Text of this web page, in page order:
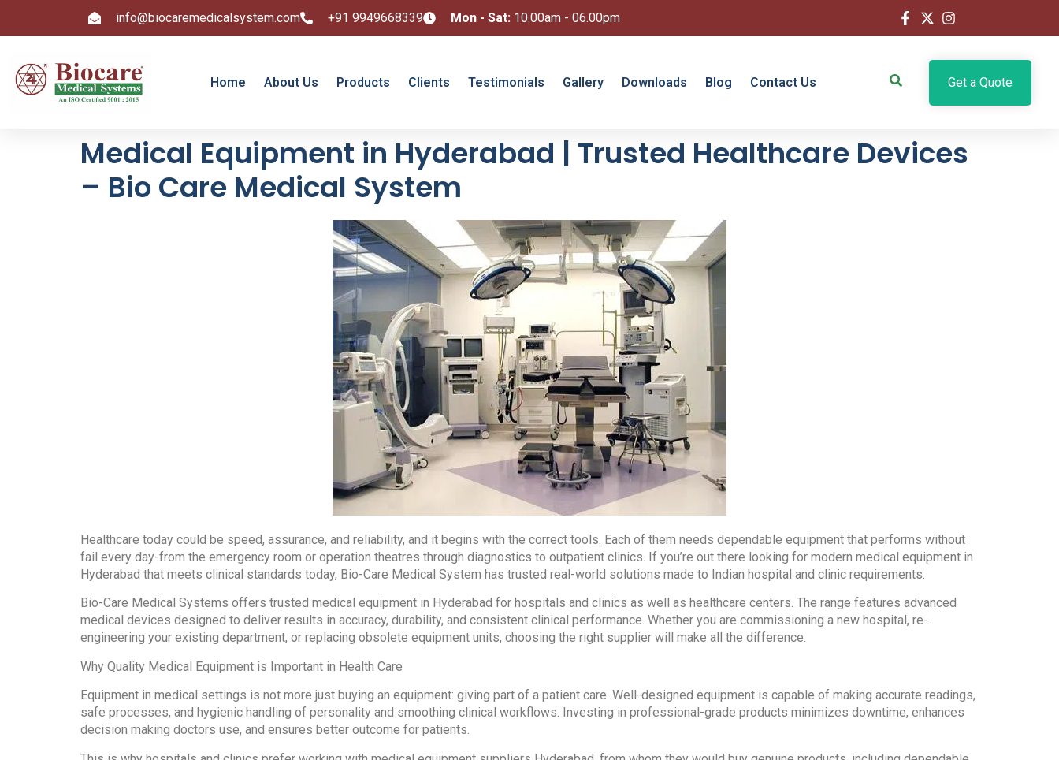
info@biocaremedicalsystem.com +91 9949668339 Mon - Sat: 10.00am - 06.00pm
Home About Us Products Clients Testimonials Gallery Downloads Blog Contact Us Get a Quote
Medical Equipment in Hyderabad | Trusted Healthcare Devices
– Bio Care Medical System
Healthcare today could be speed, assurance, and reliability, and it begins with the correct tools. Each of them needs dependable equipment that performs without
fail every day-from the emergency room or operation theatres through diagnostics to outpatient clinics. If you’re out there looking for modern medical equipment in
Hyderabad that meets clinical standards today, Bio-Care Medical System has trusted real-world solutions made to Indian hospital and clinic requirements.
Bio-Care Medical Systems offers trusted medical equipment in Hyderabad for hospitals and clinics as well as healthcare centers. The range features advanced
medical devices designed to deliver results in accuracy, durability, and consistent clinical performance. Whether you are commissioning a new hospital, re-
engineering your existing department, or replacing obsolete equipment units, choosing the right supplier will make all the difference.
Why Quality Medical Equipment is Important in Health Care
Equipment in medical settings is not more just buying an equipment: giving part of a patient care. Well-designed equipment is capable of making accurate readings,
safe processes, and hygienic handling of personality and smoothing clinical workflows. Investing in professional-grade products minimizes downtime, enhances
decision making doctors use, and ensures better outcome for patients.